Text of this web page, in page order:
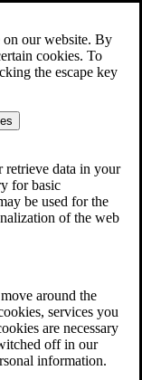
on our website. By
cookies. To
the escape key
retrieve data in your
for basic
be used for the
of the web
around the
services you
are necessary
off in our
information.
Menu
Disability Appeal?